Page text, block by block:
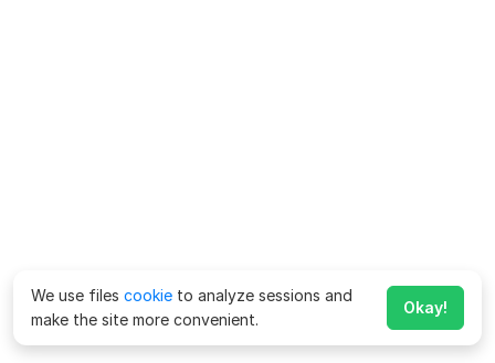
We use files cookie to analyze sessions and
make the site more convenient.
Okay!